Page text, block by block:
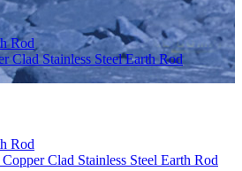
Rod
Clad Stainless Steel Earth Rod
Rod
Clad Stainless Steel Earth Rod